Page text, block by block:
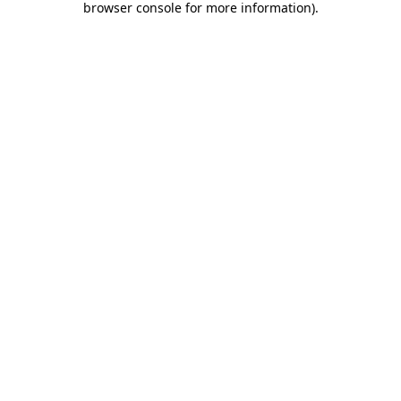
browser console for more information).